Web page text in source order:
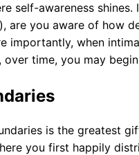
self-awareness
are you aware of how
importantly, when
over time, you may
is the greatest
you first happily